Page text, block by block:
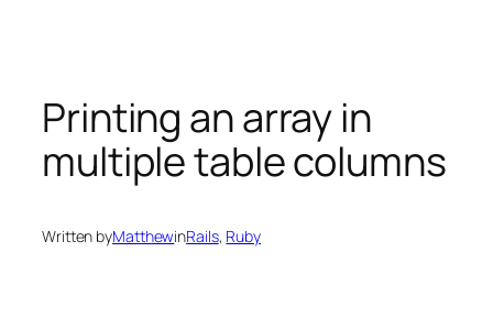
contentPrinting an array in
multiple table columns
Written byMatthewinRails, Ruby